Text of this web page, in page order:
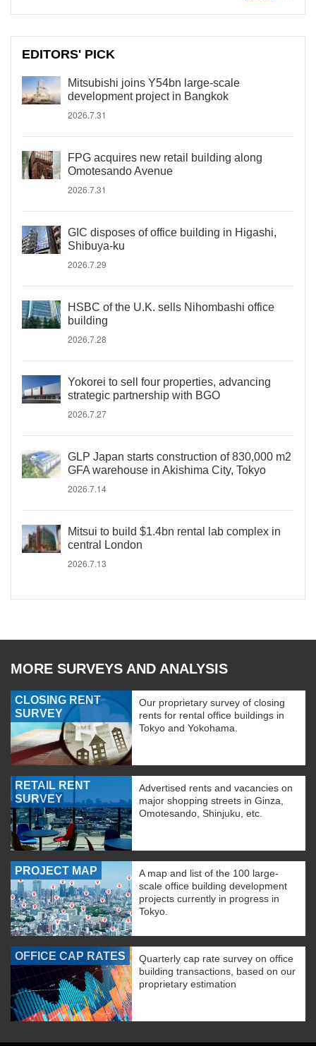
EDITORS' PICK
Mitsubishi joins Y54bn large-scale
development project in Bangkok
2026.7.31
FPG acquires new retail building along
Omotesando Avenue
2026.7.31
GIC disposes of office building in Higashi,
Shibuya-ku
2026.7.29
HSBC of the U.K. sells Nihombashi office
building
2026.7.28
Yokorei to sell four properties, advancing
strategic partnership with BGO
2026.7.27
GLP Japan starts construction of 830,000 m2
GFA warehouse in Akishima City, Tokyo
2026.7.14
Mitsui to build $1.4bn rental lab complex in
central London
2026.7.13
MORE SURVEYS AND ANALYSIS
CLOSING RENT
SURVEY
Our proprietary survey of closing
rents for rental office buildings in
Tokyo and Yokohama.
RETAIL RENT
SURVEY
Advertised rents and vacancies on
major shopping streets in Ginza,
Omotesando, Shinjuku, etc.
PROJECT MAP
A map and list of the 100 large-
scale office building development
projects currently in progress in
Tokyo.
OFFICE CAP RATES
Quarterly cap rate survey on office
building transactions, based on our
proprietary estimation